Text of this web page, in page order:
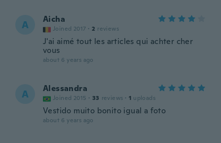
A Aicha
Joined 2017 · 2 reviews
J'ai aimé tout les articles qui achter cher
vous
about 6 years ago
A Alessandra
Joined 2015 · 33 reviews · 1 uploads
Vestido muito bonito igual a foto
about 6 years ago